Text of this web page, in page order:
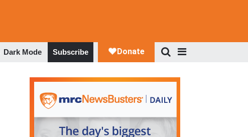
Dark Mode Subscribe